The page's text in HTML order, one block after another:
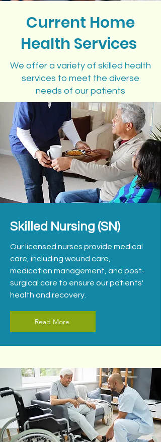
Current Home
Health Services
We offer a variety of skilled health
services to meet the diverse
needs of our patients
Skilled Nursing (SN)
Our licensed nurses provide medical
care, including wound care,
medication management, and post-
surgical care to ensure our patients'
health and recovery.
Read More